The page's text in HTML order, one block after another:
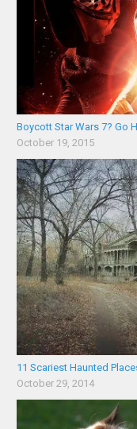
Boycott Star Wars 7? Go
October 19, 2015
11 Scariest Haunted
October 29, 2014